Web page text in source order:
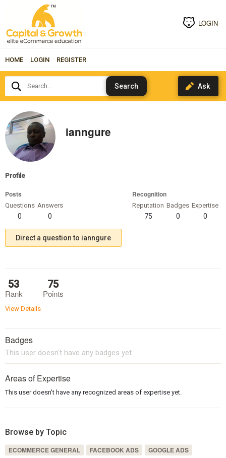
LOGIN
HOME LOGIN REGISTER
Search...
ianngure
Profile
Posts
Questions
0
Answers
0
Recognition
Reputation
75
Badges
0
Expertise
0
Direct a question to ianngure
Rank
53
Points
75
View Details
Badges
This user doesn't have any badges yet.
Areas of Expertise
This user doesn't have any recognized areas of expertise yet.
Browse by Topic
ECOMMERCE GENERAL FACEBOOK ADS
GOOGLE ADS